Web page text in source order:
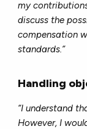
my
discuss the
compensation
standards.”
Handling
“I understand
However, I